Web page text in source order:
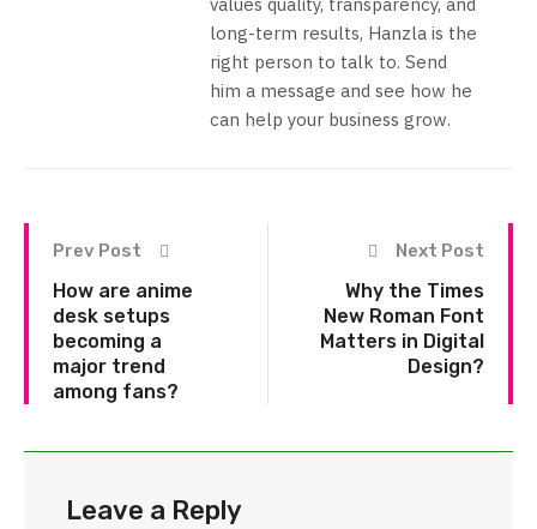
long-term results, Hanzla is the
right person to talk to. Send
him a message and see how he
can help your business grow.
Prev Post
How are anime
desk setups
becoming a
major trend
among fans?
Next Post
Why the Times
New Roman Font
Matters in Digital
Design?
Leave a Reply